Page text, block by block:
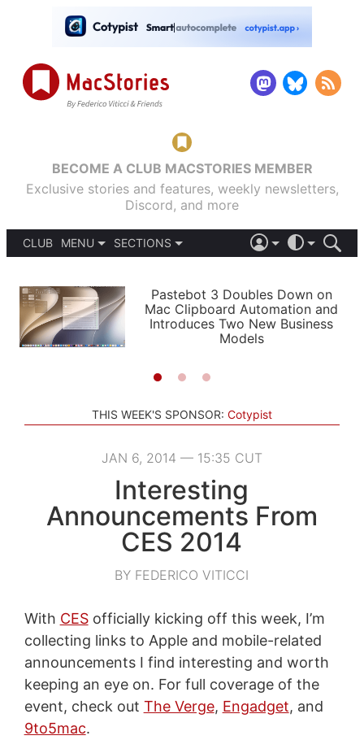
BECOME A CLUB MACSTORIES MEMBER
Exclusive stories and features, weekly newsletters,
Discord, and more
CLUB
MENU
PODCASTS
SHORTCUTS
SETUPS
SECTIONS
APPS
STORIES
LIGHT
AUTOMATIC
Pastebot 3 Doubles Down on
Mac Clipboard Automation and
Introduces Two New Business
Models
THIS WEEK'S SPONSOR: Cotypist
JAN 6, 2014 — 15:35 CUT
Interesting
Announcements From
CES 2014
BY FEDERICO VITICCI
With CESofficially kicking off this week, I’m
collecting links to Apple and mobile-related
announcements I find interesting and worth
keeping an eye on. For full coverage of the
event, check out The Verge, Engadget, and
9to5mac.